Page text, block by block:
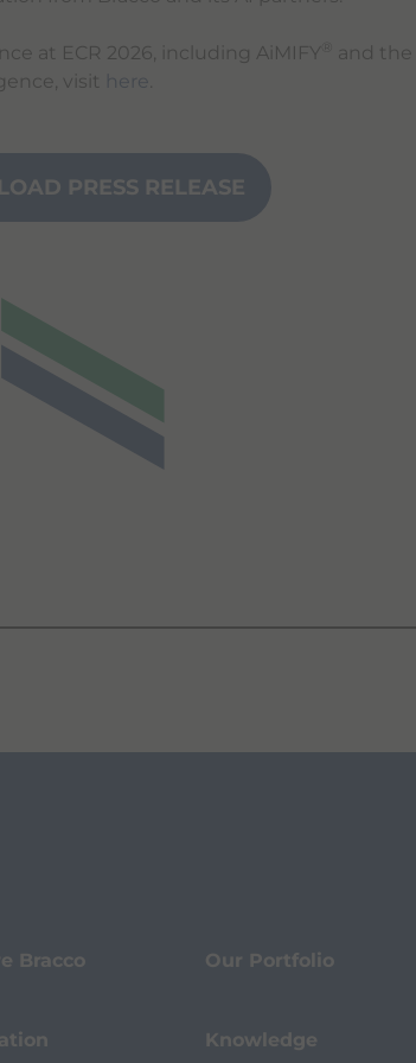
at ECR 2026, including AiMIFY
and the
visit here.
PRESS RELEASE
Bracco Our Portfolio
Knowledge